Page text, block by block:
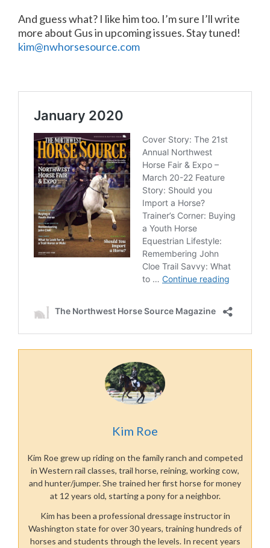
And guess what? I like him too. I’m sure I’ll write
more about Gus in upcoming issues. Stay tuned!
kim@nwhorsesource.com
Kim Roe
Kim Roe grew up riding on the family ranch and competed
in Western rail classes, trail horse, reining, working cow,
and hunter/jumper. She trained her first horse for money
at 12 years old, starting a pony for a neighbor.
Kim has been a professional dressage instructor in
Washington state for over 30 years, training hundreds of
horses and students through the levels. In recent years